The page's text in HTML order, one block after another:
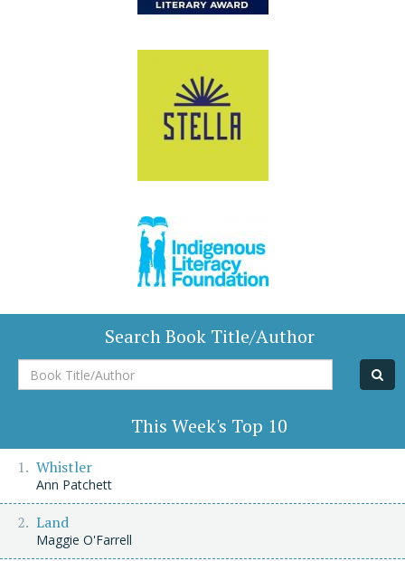
Search Book Title/Author
Book
Title/Author
This Week's Top 10
Whistler
Ann Patchett
Land
Maggie O'Farrell